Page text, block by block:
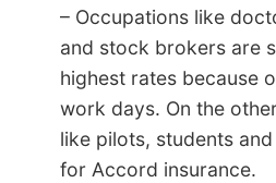
– Occupations like
and stock brokers are
highest rates because
work days. On the
like pilots, students
for Accord insurance.